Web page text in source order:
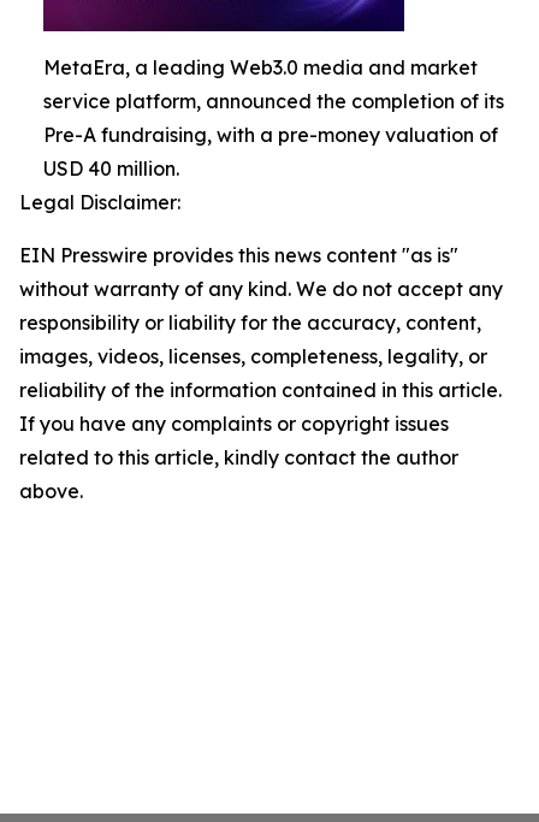
MetaEra, a leading Web3.0 media and market
service platform, announced the completion of its
Pre-A fundraising, with a pre-money valuation of
USD 40 million.
Legal Disclaimer:
EIN Presswire provides this news content "as is"
without warranty of any kind. We do not accept any
responsibility or liability for the accuracy, content,
images, videos, licenses, completeness, legality, or
reliability of the information contained in this article.
If you have any complaints or copyright issues
related to this article, kindly contact the author
above.